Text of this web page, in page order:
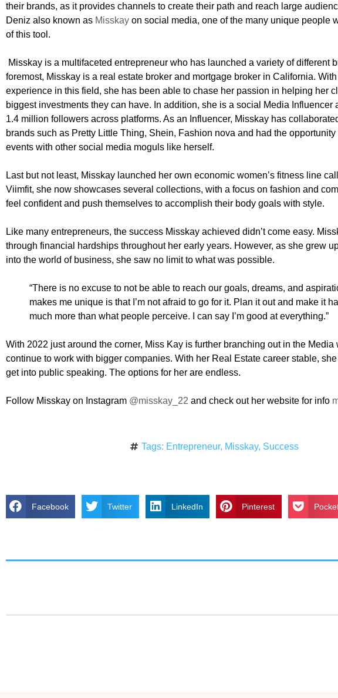
their brands, as it provides channels to create their path and reach large
Deniz also known as Misskay on social media, one of the many unique people
of this tool.
Misskay is a multifaceted entrepreneur who has launched a variety of different
foremost, Misskay is a real estate broker and mortgage broker in California.
experience in this field, she has been able to chase her passion in helping her
biggest investments they can have. In addition, she is a social Media Influencer
1.4 million followers across platforms. As an Influencer, Misskay has
brands such as Pretty Little Thing, Shein, Fashion nova and had the opportunity
events with other social media moguls like herself.
Last but not least, Misskay launched her own economic women’s fitness line
Viimfit, she now showcases several collections, with a focus on fashion and
feel confident and push themselves to accomplish their body goals with style.
Like many entrepreneurs, the success Misskay achieved didn’t come easy.
through financial hardships throughout her early years. However, as she grew
into the world of business, she saw no limit to what was possible.
“There is no excuse to not be able to reach our goals, dreams, and
makes me unique is that I’m not afraid to go for it. Plan it out and make it
much more than what people perceive. I can say I’m good at everything.”
With 2022 just around the corner, Miss Kay is further branching out in the Media
continue to work with bigger companies. With her Real Estate career stable,
get into public speaking. The options for her are endless.
Follow Misskay on Instagram @misskay_22 and check out her website for info
Tags: Entrepreneur, Misskay, Success
Facebook Twitter LinkedIn Pinterest